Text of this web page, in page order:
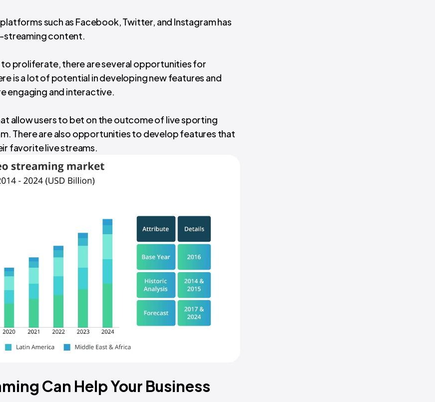
such as Facebook, Twitter, and Instagram has
streaming content.
proliferate, there are several opportunities for
is a lot of potential in developing new features and
engaging and interactive.
allow users to bet on the outcome of live sporting
There are also opportunities to develop features that
favorite live streams.
Can Help Your Business